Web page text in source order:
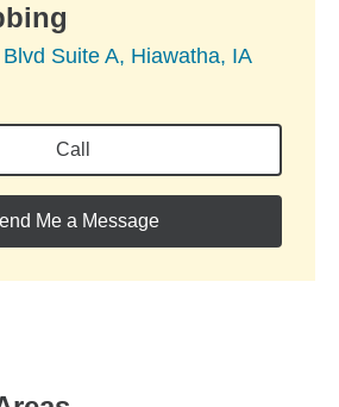
Suite A, Hiawatha, IA
Call
Me a Message